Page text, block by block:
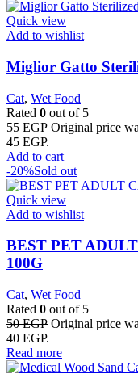
Quick view
Add to wishlist
Miglior Gatto
Cat, Wet Food
Rated 0 out of 5
55EGP Original price
45 EGP.
Add to cart
-20%Sold out
Quick view
Add to wishlist
BEST PET
100G
Cat, Wet Food
Rated 0 out of 5
50EGP Original price
40 EGP.
Read more